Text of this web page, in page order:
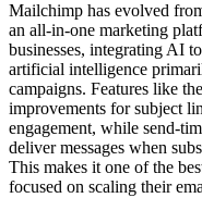
Mailchimp has evolved
an all-in-one marketing
businesses, integrating AI
artificial intelligence
campaigns. Features like
improvements for subject
engagement, while send-
deliver messages when
This makes it one of the
focused on scaling their